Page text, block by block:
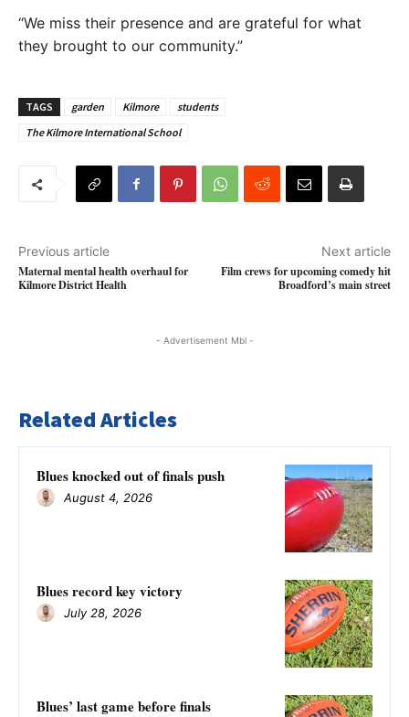
“We miss their presence and are grateful for what
they brought to our community.”
TAGS garden Kilmore
students
The Kilmore International School
Previous article
Maternal mental health overhaul for
Kilmore District Health
Next article
Film crews for upcoming comedy hit
Broadford’s main street
- Advertisement Mbl -
Related Articles
Blues knocked out of finals push
August 4, 2026
Blues record key victory
July 28, 2026
Blues’ last game before finals